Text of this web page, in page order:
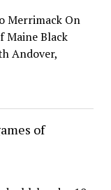
Merrimack On
Maine Black
Andover,
of